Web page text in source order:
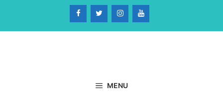
content
MENU